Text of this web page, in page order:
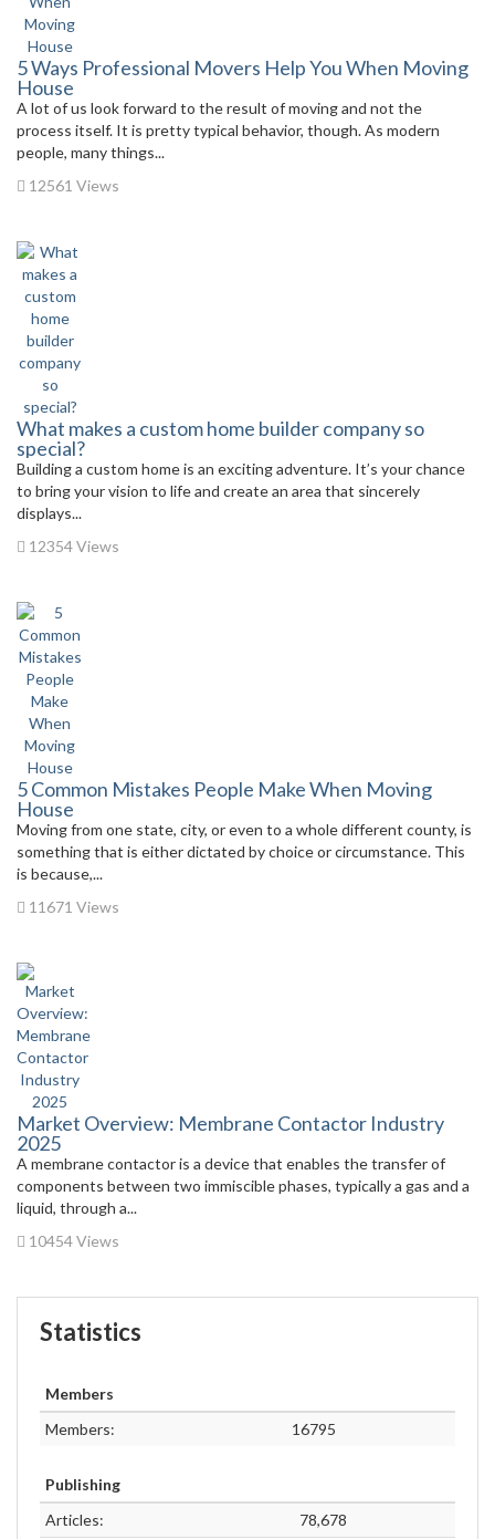
5 Ways Professional Movers Help You When Moving
House
A lot of us look forward to the result of moving and not the
process itself. It is pretty typical behavior, though. As modern
people, many things...
12561 Views
What makes a custom home builder company so
special?
Building a custom home is an exciting adventure. It’s your chance
to bring your vision to life and create an area that sincerely
displays...
12354 Views
5 Common Mistakes People Make When Moving
House
Moving from one state, city, or even to a whole different county, is
something that is either dictated by choice or circumstance. This
is because,...
11671 Views
Market Overview: Membrane Contactor Industry
2025
A membrane contactor is a device that enables the transfer of
components between two immiscible phases, typically a gas and a
liquid, through a...
10454 Views
Statistics
Members
Members:
16795
Publishing
Articles:
78,678